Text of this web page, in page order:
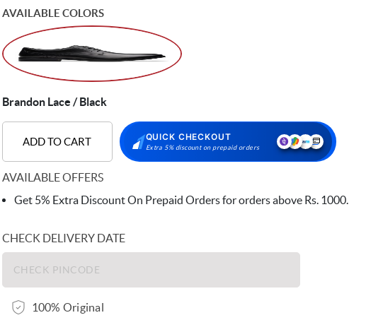
AVAILABLE COLORS
Brandon Lace / Black
ADD TO CART QUICK CHECKOUT
Extra 5% discount on prepaid orders
AVAILABLE OFFERS
Get 5% Extra Discount On Prepaid Orders for orders above Rs. 1000.
CHECK DELIVERY DATE
100% Original